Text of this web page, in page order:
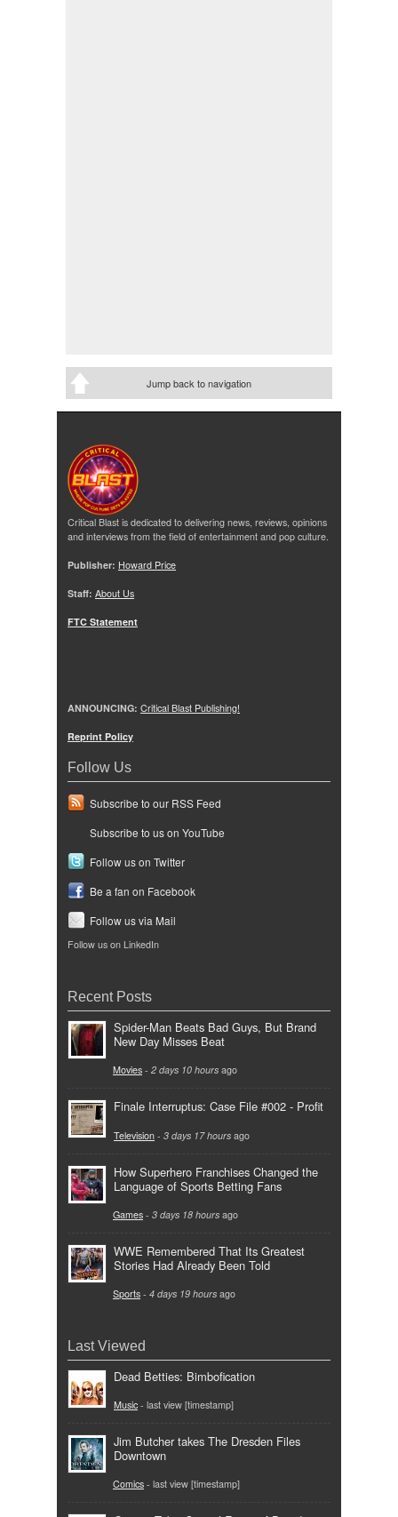
Jump back to navigation
Critical Blast is dedicated to delivering news, reviews, opinions
and interviews from the field of entertainment and pop culture.
Publisher: Howard Price
Staff: About Us
FTC Statement
ANNOUNCING: Critical Blast Publishing!
Reprint Policy
Follow Us
Subscribe to our RSS Feed
Subscribe to us on YouTube
Follow us on Twitter
Be a fan on Facebook
Follow us via Mail
Follow us on LinkedIn
Recent Posts
Spider-Man Beats Bad Guys, But Brand
New Day Misses Beat
Movies - 2 days 10 hours ago
Finale Interruptus: Case File #002 - Profit
Television - 3 days 17 hours ago
How Superhero Franchises Changed the
Language of Sports Betting Fans
Games - 3 days 18 hours ago
WWE Remembered That Its Greatest
Stories Had Already Been Told
Sports - 4 days 19 hours ago
Last Viewed
Dead Betties: Bimbofication
Music - last view [timestamp]
Jim Butcher takes The Dresden Files
Downtown
Comics - last view [timestamp]